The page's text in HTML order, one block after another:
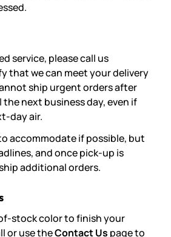
service, please call us
that we can meet your delivery
ship urgent orders after
the next business day, even if
day air.
accommodate if possible, but
and once pick-up is
additional orders.
stock color to finish your
or use theContact Us page to